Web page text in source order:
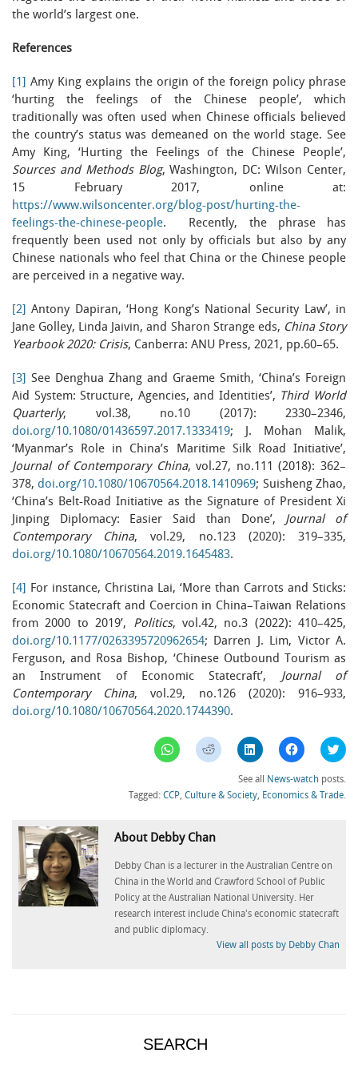
the world’s largest one.
References
[1]
Amy King explains the origin of the foreign policy phrase
‘hurting the feelings of the Chinese people’, which
traditionally was often used when Chinese officials believed
the country’s status was demeaned on the world stage. See
Amy King, ‘Hurting the Feelings of the Chinese People’,
Sources and Methods Blog, Washington, DC: Wilson Center,
15 February 2017, online at:
https://www.wilsoncenter.org/blog-post/hurting-the-
feelings-the-chinese-people. Recently, the phrase has
frequently been used not only by officials but also by any
Chinese nationals who feel that China or the Chinese people
are perceived in a negative way.
[2]
Antony Dapiran, ‘Hong Kong’s National Security Law’, in
Jane Golley, Linda Jaivin, and Sharon Strange eds, China Story
Yearbook 2020: Crisis, Canberra: ANU Press, 2021, pp.60–65.
[3]
See Denghua Zhang and Graeme Smith, ‘China’s Foreign
Aid System: Structure, Agencies, and Identities’, Third World
Quarterly, vol.38, no.10 (2017): 2330–2346,
doi.org/10.1080/01436597.2017.1333419; J. Mohan Malik,
‘Myanmar’s Role in China’s Maritime Silk Road Initiative’,
Journal of Contemporary China, vol.27, no.111 (2018): 362–
378,doi.org/10.1080/10670564.2018.1410969; Suisheng Zhao,
‘China’s Belt-Road Initiative as the Signature of President Xi
Jinping Diplomacy: Easier Said than Done’, Journal of
Contemporary China, vol.29, no.123 (2020): 319–335,
doi.org/10.1080/10670564.2019.1645483.
[4]
For instance, Christina Lai, ‘More than Carrots and Sticks:
Economic Statecraft and Coercion in China–Taiwan Relations
from 2000 to 2019’, Politics, vol.42, no.3 (2022): 410–425,
doi.org/10.1177/0263395720962654; Darren J. Lim, Victor A.
Ferguson, and Rosa Bishop, ‘Chinese Outbound Tourism as
an Instrument of Economic Statecraft’, Journal of
Contemporary China, vol.29, no.126 (2020): 916–933,
doi.org/10.1080/10670564.2020.1744390.
to
on
Click
to
on
Facebook
(Opens
Click
to
on
LinkedIn
(Opens
in
Click
to
Reddit
(Opens
Click
to
(Opens
in
See all News-watch posts.
Tagged: CCP, Culture & Society, Economics & Trade.
About Debby Chan
Debby Chan is a lecturer in the Australian Centre on
China in the World and Crawford School of Public
Policy at the Australian National University. Her
research interest include China's economic statecraft
and public diplomacy.
View all posts by Debby Chan
SEARCH